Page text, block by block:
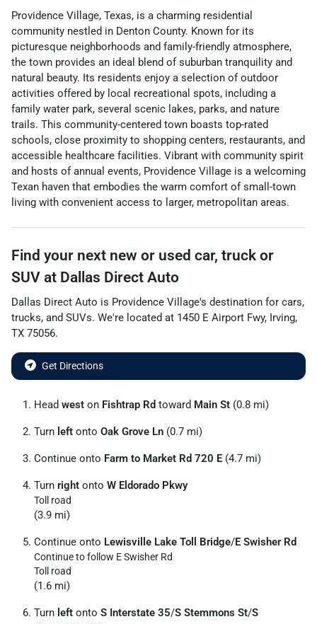
Providence Village, Texas, is a charming residential
community nestled in Denton County. Known for its
picturesque neighborhoods and family-friendly atmosphere,
the town provides an ideal blend of suburban tranquility and
natural beauty. Its residents enjoy a selection of outdoor
activities offered by local recreational spots, including a
family water park, several scenic lakes, parks, and nature
trails. This community-centered town boasts top-rated
schools, close proximity to shopping centers, restaurants, and
accessible healthcare facilities. Vibrant with community spirit
and hosts of annual events, Providence Village is a welcoming
Texan haven that embodies the warm comfort of small-town
living with convenient access to larger, metropolitan areas.
Find your next new or used car, truck or
SUV at Dallas Direct Auto
Dallas Direct Auto is Providence Village's destination for cars,
trucks, and SUVs. We're located at 1450 E Airport Fwy, Irving,
TX 75056.
Get Directions
Head west on Fishtrap Rd toward Main St (0.8 mi)
Turn left onto Oak Grove Ln (0.7 mi)
Continue onto Farm to Market Rd 720 E (4.7 mi)
Turn right onto W Eldorado Pkwy
Toll road
(3.9 mi)
Continue onto Lewisville Lake Toll Bridge/E Swisher Rd
Continue to follow E Swisher Rd
Toll road
(1.6 mi)
Turn left onto S Interstate 35/S Stemmons St/S